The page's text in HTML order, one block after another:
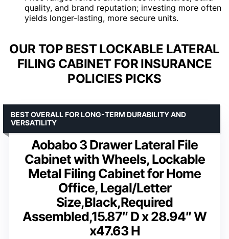
quality, and brand reputation; investing more often
yields longer-lasting, more secure units.
OUR TOP BEST LOCKABLE LATERAL
FILING CABINET FOR INSURANCE
POLICIES PICKS
Aobabo 3 Drawer Lateral File
Cabinet with Wheels, Lockable
Metal Filing Cabinet for Home
Office, Legal/Letter
Size,Black,Required
Assembled,15.87″ D x 28.94″ W
x47.63 H
BEST OVERALL FOR LONG-TERM DURABILITY AND
VERSATILITY